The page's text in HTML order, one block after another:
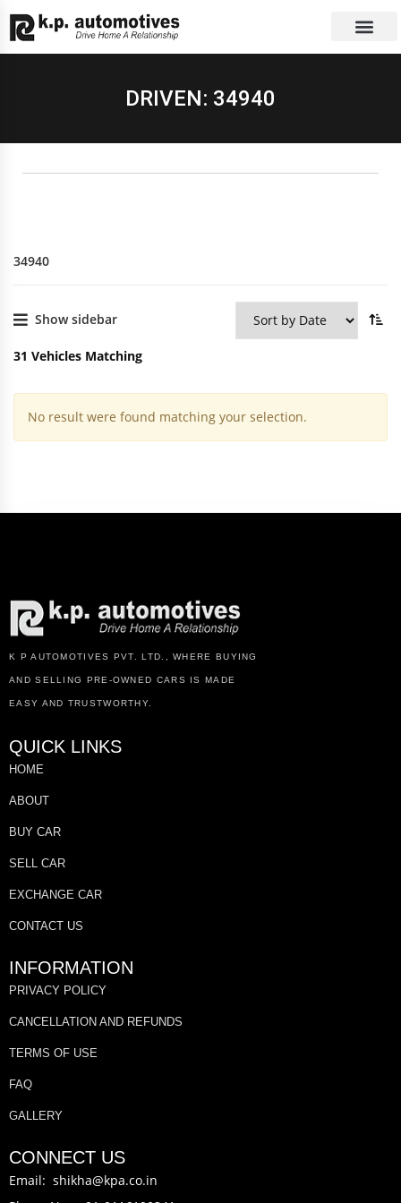
DRIVEN: 34940
34940
Show sidebar
31 Vehicles Matching
No result were found matching your selection.
K P AUTOMOTIVES PVT. LTD., WHERE BUYING
AND SELLING PRE-OWNED CARS IS MADE
EASY AND TRUSTWORTHY.
QUICK LINKS
HOME
ABOUT
BUY CAR
SELL CAR
EXCHANGE CAR
CONTACT US
INFORMATION
PRIVACY POLICY
CANCELLATION AND REFUNDS
TERMS OF USE
FAQ
GALLERY
CONNECT US
Email: shikha@kpa.co.in